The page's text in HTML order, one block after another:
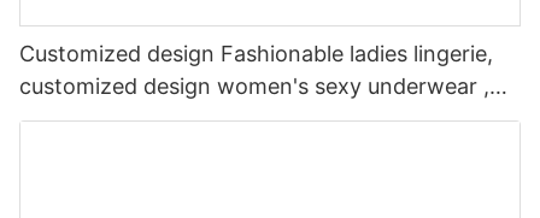
Customized design Fashionable ladies lingerie,
customized design women's sexy underwear ,
pushing up tops lace underwear